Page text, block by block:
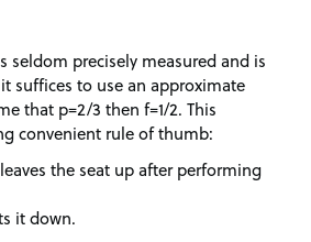
seldom precisely measured and is
suffices to use an approximate
that p=2/3 then f=1/2. This
convenient rule of thumb:
the seat up after performing
it down.